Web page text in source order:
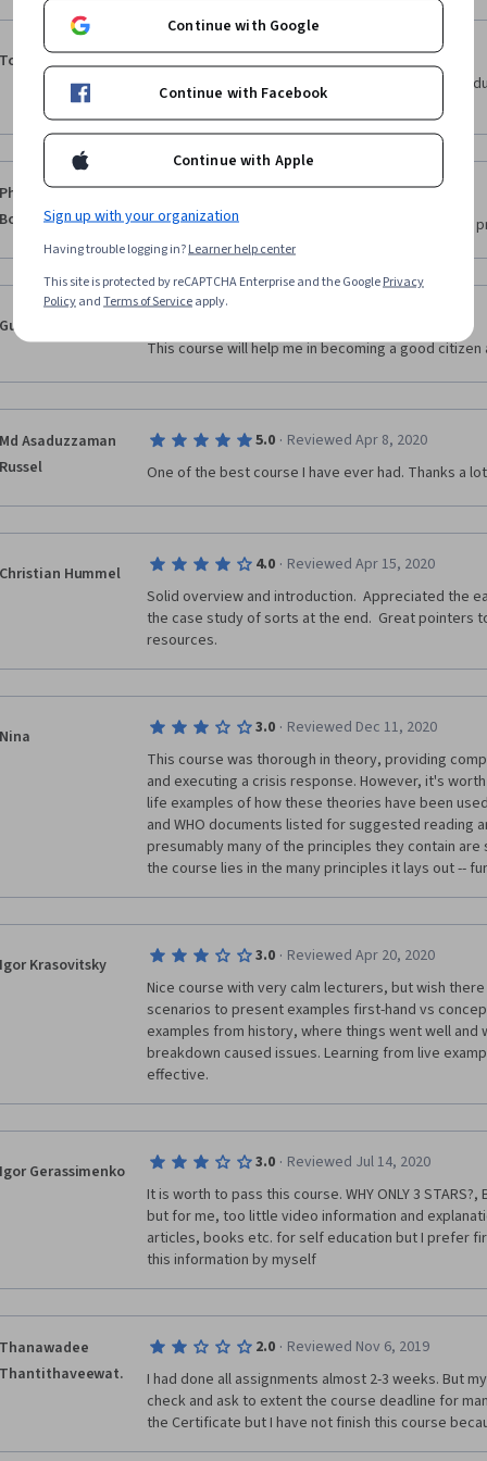
Tolulope Babajide 5.0 · Reviewed Apr 16, 2020
My knowledge about Communications particularly
Philippe
Borremans
5.0 · Reviewed Nov 14, 2019
Quality course, very clear and well done videos of
Gunjan Raj
This course will help me in becoming a good citizen
Md Asaduzzaman
Russel
5.0 · Reviewed Apr 8, 2020
One of the best course I have ever had. Thanks a
Christian Hummel 4.0 · Reviewed Apr 15, 2020
Solid overview and introduction.  Appreciated the
the case study of sorts at the end.  Great pointers
resources.
Nina 3.0 · Reviewed Dec 11, 2020
This course was thorough in theory, providing
and executing a crisis response. However, it's
life examples of how these theories have been
and WHO documents listed for suggested reading
presumably many of the principles they contain
the course lies in the many principles it lays out --
Igor Krasovitsky 3.0 · Reviewed Apr 20, 2020
Nice course with very calm lecturers, but wish
scenarios to present examples first-hand vs
examples from history, where things went well and
breakdown caused issues. Learning from live
effective.
Igor Gerassimenko 3.0 · Reviewed Jul 14, 2020
It is worth to pass this course. WHY ONLY 3
but for me, too little video information and
articles, books etc. for self education but I prefer
this information by myself
Thanawadee
Thantithaveewat.
2.0 · Reviewed Nov 6, 2019
I had done all assignments almost 2-3 weeks. But
check and ask to extent the course deadline for
the Certificate but I have not finish this course
Continue with Google
Continue with Facebook
Continue with Apple
Sign up with your organization
Having trouble logging in?Learner help center
This site is protected by reCAPTCHA Enterprise and the GooglePrivacy
PolicyandTerms of Serviceapply.